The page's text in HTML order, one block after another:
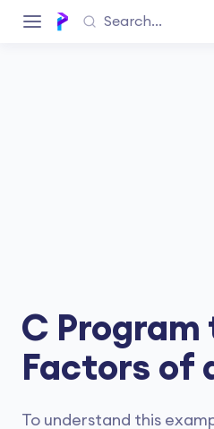
C
Factors of
To understand this